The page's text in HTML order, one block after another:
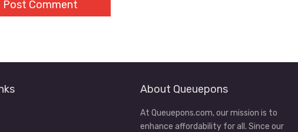
About Queuepons
At Queuepons.com, our mission is to
enhance affordability for all. Since our